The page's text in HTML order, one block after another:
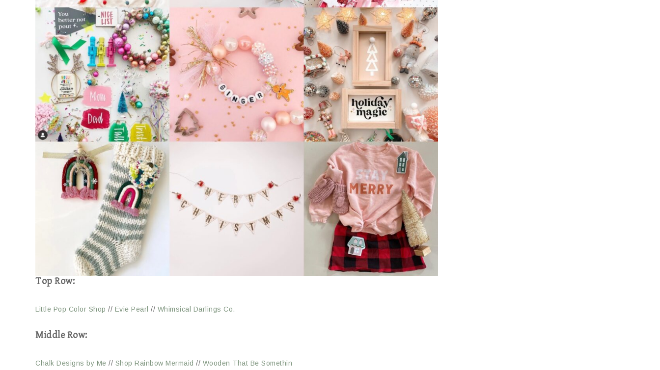
Top Row:
Little Pop Color Shop // Evie Pearl // Whimsical Darlings Co.
Middle Row:
Chalk Designs by Me // Shop Rainbow Mermaid // Wooden That Be Somethin